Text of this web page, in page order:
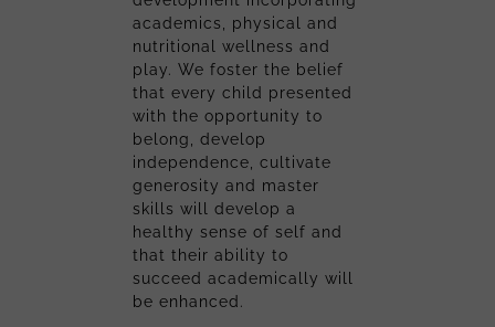
academics, physical and
nutritional wellness and
play. We foster the belief
that every child presented
with the opportunity to
belong, develop
independence, cultivate
generosity and master
skills will develop a
healthy sense of self and
that their ability to
succeed academically will
be enhanced.